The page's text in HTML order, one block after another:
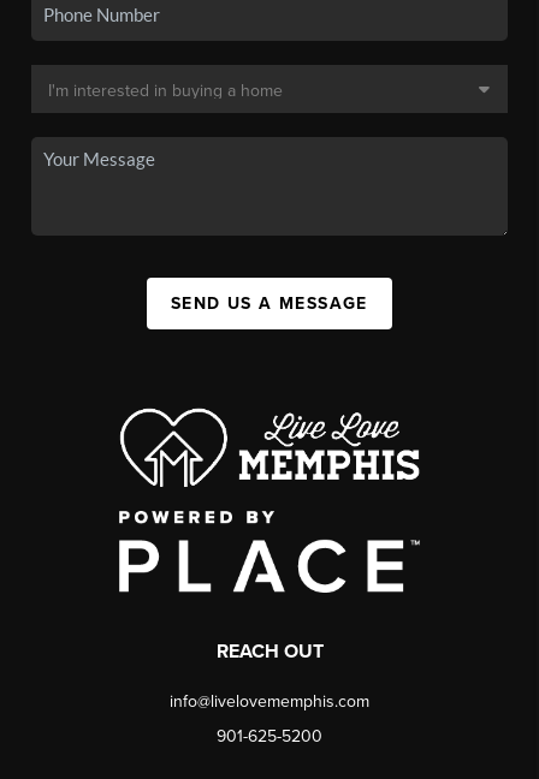
SEND US A MESSAGE
REACH OUT
info@livelovememphis.com
901-625-5200